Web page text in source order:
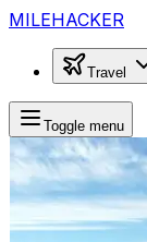
MILEHACKER
Travel
Toggle menu